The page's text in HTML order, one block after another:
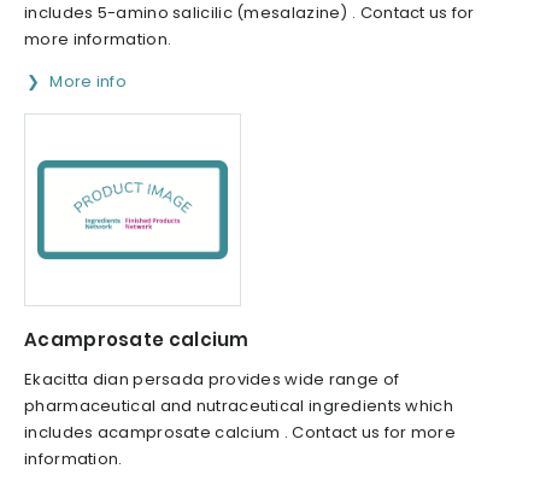
includes 5-amino salicilic (mesalazine) . Contact us for
more information.
More info
Acamprosate calcium
Ekacitta dian persada provides wide range of
pharmaceutical and nutraceutical ingredients which
includes acamprosate calcium . Contact us for more
information.